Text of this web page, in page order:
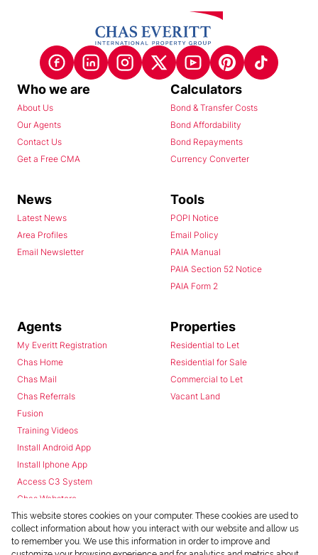
Who we are
About Us
Our Agents
Contact Us
Get a Free CMA
Calculators
Bond & Transfer Costs
Bond Affordability
Bond Repayments
Currency Converter
News
Latest News
Area Profiles
Email Newsletter
Tools
POPI Notice
Email Policy
PAIA Manual
PAIA Section 52 Notice
PAIA Form 2
Agents
My Everitt Registration
Chas Home
Chas Mail
Chas Referrals
Fusion
Training Videos
Install Android App
Install Iphone App
Access C3 System
Chas Webstore
Properties
Residential to Let
Residential for Sale
Commercial to Let
Vacant Land
This website stores cookies on your computer. These cookies are used to
collect information about how you interact with our website and allow us
to remember you. We use this information in order to improve and